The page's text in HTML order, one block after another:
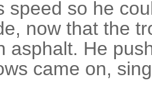
speed so he
now that the
asphalt. He
came on,